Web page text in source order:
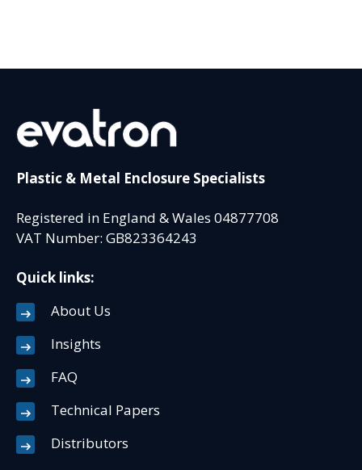
Plastic & Metal Enclosure Specialists
Registered in England & Wales 04877708
VAT Number: GB823364243
Quick links:
About Us
Insights
FAQ
Technical Papers
Distributors